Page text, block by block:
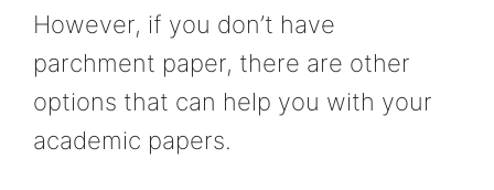
However, if you don’t have
parchment paper, there are other
options that can help you with your
academic papers.